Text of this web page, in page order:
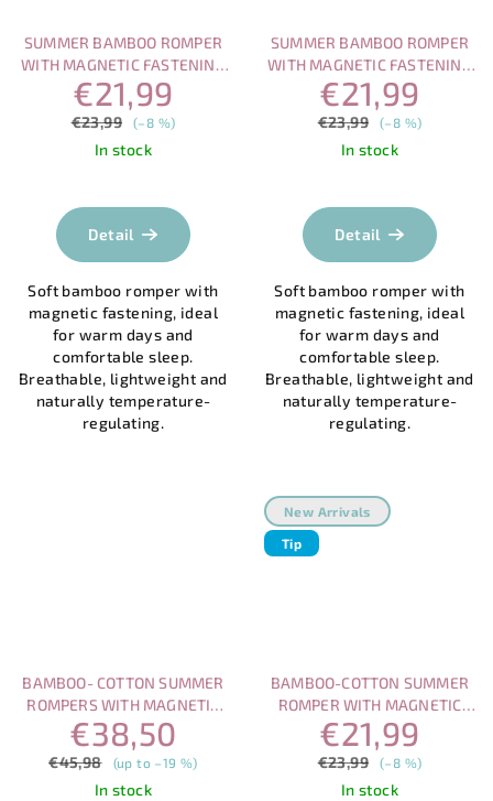
SUMMER BAMBOO ROMPER
WITH MAGNETIC FASTENING
– SEAGULLS BY THE SEA
€21,99
€23,99 (–8 %)
In stock
average
product
5,0
out
of
5
stars.
Detail
Soft bamboo romper with
magnetic fastening, ideal
for warm days and
comfortable sleep.
Breathable, lightweight and
naturally temperature-
regulating.
SUMMER BAMBOO ROMPER
WITH MAGNETIC FASTENING
– LADYBUGS IN THE MEADOW
€21,99
€23,99 (–8 %)
In stock
Detail
Soft bamboo romper with
magnetic fastening, ideal
for warm days and
comfortable sleep.
Breathable, lightweight and
naturally temperature-
regulating.
BAMBOO- COTTON SUMMER
ROMPERS WITH MAGNETIC
FASTENING – ELEPHANT &
BEAR SET
€38,50
€45,98 (up to –19 %)
In stock
New Arrivals
Tip
BAMBOO-COTTON SUMMER
ROMPER WITH MAGNETIC
FASTENING – BEAR
€21,99
€23,99 (–8 %)
In stock